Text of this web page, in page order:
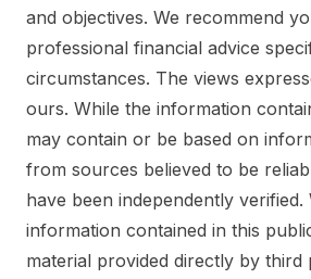
and objectives. We recommend
professional financial advice
circumstances. The views
ours. While the information
may contain or be based on
from sources believed to be
have been independently verified.
information contained in this
material provided directly by third